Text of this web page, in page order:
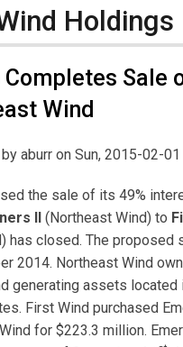
Holdings
Completes Sale
Wind
aburr on Sun, 2015-02-01
the sale of its 49%
II (Northeast Wind) to
has closed. The proposed
2014. Northeast Wind
generating assets located
First Wind purchased
for $223.3 million.